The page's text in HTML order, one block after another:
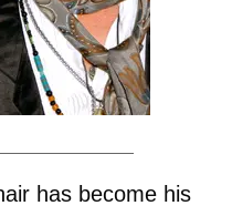
has become his